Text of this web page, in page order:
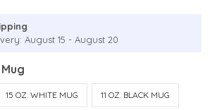
August 15 - August 20
15 OZ. WHITE MUG 11 OZ. BLACK MUG